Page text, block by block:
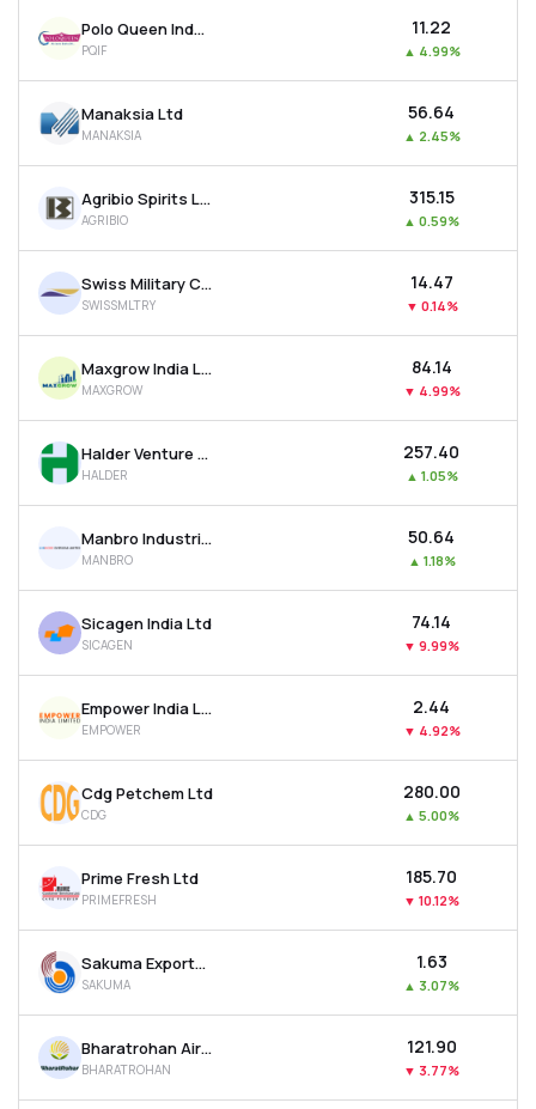
Polo Queen Industrial And Fintech Ltd
PQIF
₹11.22
▲ 4.99%
Manaksia Ltd
MANAKSIA
₹56.64
▲ 2.45%
Agribio Spirits Ltd
AGRIBIO
₹315.15
▲ 0.59%
Swiss Military Consumer Goods Ltd
SWISSMLTRY
₹14.47
▼ 0.14%
Maxgrow India Ltd
MAXGROW
₹84.14
▼ 4.99%
Halder Venture Ltd
HALDER
₹257.40
▲ 1.05%
Manbro Industries Ltd
MANBRO
₹50.64
▲ 1.18%
Sicagen India Ltd
SICAGEN
₹74.14
▼ 9.99%
Empower India Ltd
EMPOWER
₹2.44
▼ 4.92%
Cdg Petchem Ltd
CDG
₹280.00
▲ 5.00%
Prime Fresh Ltd
PRIMEFRESH
₹185.70
▼ 10.12%
Sakuma Exports Ltd
SAKUMA
₹1.63
▲ 3.07%
Bharatrohan Airborne Innovations Ltd
BHARATROHAN
₹121.90
▼ 3.77%